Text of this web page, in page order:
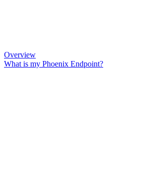
Overview
What is my Phoenix Endpoint?